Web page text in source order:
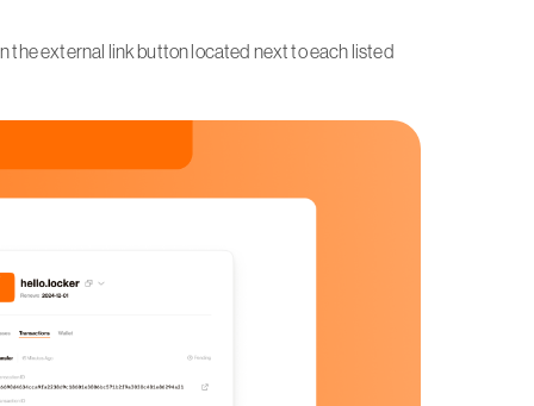
the external link button located next to each listed